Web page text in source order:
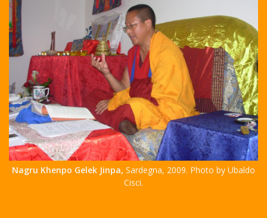
Nagru Khenpo Gelek Jinpa, Sardegna, 2009. Photo by Ubaldo
Cisci.